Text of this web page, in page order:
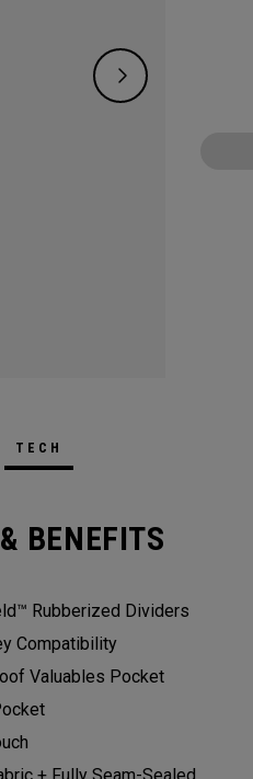
TECH
BENEFITS
Rubberized Dividers
Compatibility
Valuables Pocket